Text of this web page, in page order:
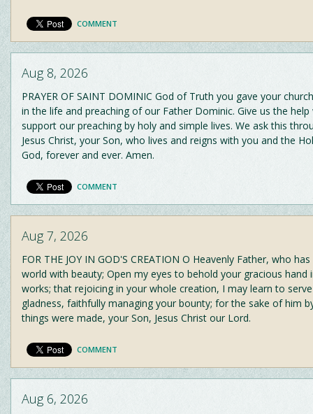
COMMENT
Aug 8, 2026
PRAYER OF SAINT DOMINIC God of Truth you gave your
in the life and preaching of our Father Dominic. Give us the
support our preaching by holy and simple lives. We ask this
Jesus Christ, your Son, who lives and reigns with you and the
God, forever and ever. Amen.
COMMENT
Aug 7, 2026
FOR THE JOY IN GOD'S CREATION O Heavenly Father, who
world with beauty; Open my eyes to behold your gracious hand
works; that rejoicing in your whole creation, I may learn to
gladness, faithfully managing your bounty; for the sake of him
things were made, your Son, Jesus Christ our Lord.
COMMENT
Aug 6, 2026